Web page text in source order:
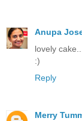
Anupa
lovely
:)
Reply
Merry